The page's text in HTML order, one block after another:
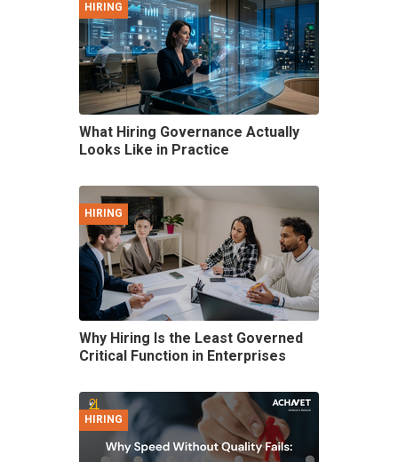
HIRING
What Hiring Governance Actually
Looks Like in Practice
HIRING
Why Hiring Is the Least Governed
Critical Function in Enterprises
HIRING